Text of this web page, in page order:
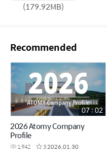
(179.92MB)
Recommended
2026 Atomy Company
Profile
1,942 32026.01.30
07 : 02